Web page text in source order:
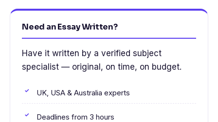
Need an Essay Written?
Have it written by a verified subject
specialist — original, on time, on budget.
UK, USA & Australia experts
Deadlines from 3 hours